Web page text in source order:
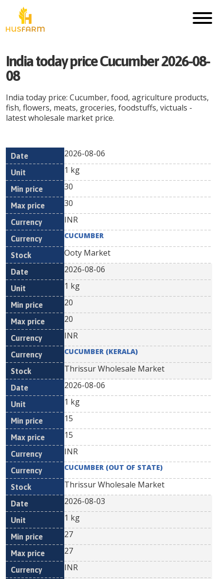
India today price Cucumber 2026-08-
08
India today price: Cucumber, food, agriculture products,
fish, flowers, meats, groceries, foodstuffs, victuals -
latest wholesale market price.
Date Unit
Min
Currency
2026-08-06
1 kg
30
30
INR
CUCUMBER
Ooty Market
2026-08-06
1 kg
20
20
INR
CUCUMBER (KERALA)
Thrissur Wholesale Market
2026-08-06
1 kg
15
15
INR
CUCUMBER (OUT OF STATE)
Thrissur Wholesale Market
2026-08-03
1 kg
27
27
INR